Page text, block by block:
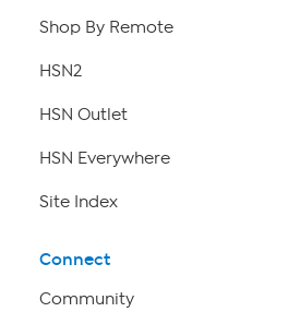
Shop By Remote
HSN2
HSN Outlet
HSN Everywhere
Site Index
Connect
Community